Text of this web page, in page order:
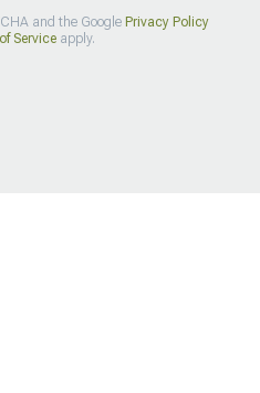
and the Google Privacy Policy
Serviceapply.